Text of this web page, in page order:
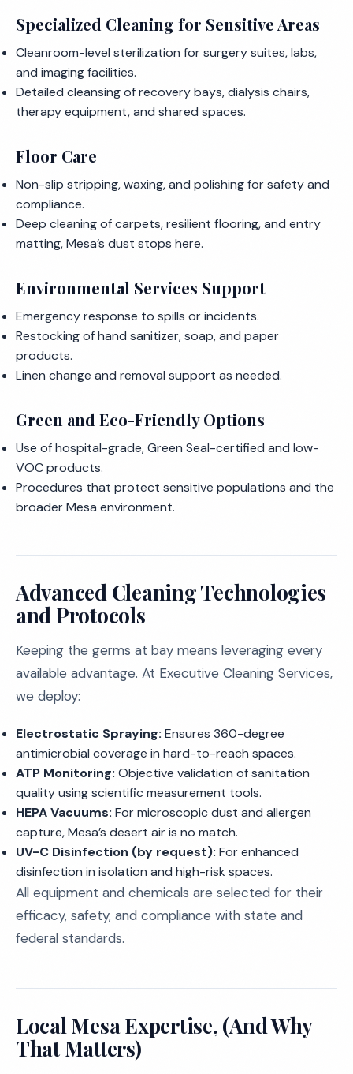
Specialized Cleaning for Sensitive Areas
Cleanroom-level sterilization for surgery suites, labs,
and imaging facilities.
Detailed cleansing of recovery bays, dialysis chairs,
therapy equipment, and shared spaces.
Floor Care
Non-slip stripping, waxing, and polishing for safety and
compliance.
Deep cleaning of carpets, resilient flooring, and entry
matting, Mesa’s dust stops here.
Environmental Services Support
Emergency response to spills or incidents.
Restocking of hand sanitizer, soap, and paper
products.
Linen change and removal support as needed.
Green and Eco-Friendly Options
Use of hospital-grade, Green Seal-certified and low-
VOC products.
Procedures that protect sensitive populations and the
broader Mesa environment.
Advanced Cleaning Technologies
and Protocols
Keeping the germs at bay means leveraging every
available advantage. At Executive Cleaning Services,
we deploy:
Electrostatic Spraying: Ensures 360-degree
antimicrobial coverage in hard-to-reach spaces.
ATP Monitoring: Objective validation of sanitation
quality using scientific measurement tools.
HEPA Vacuums: For microscopic dust and allergen
capture, Mesa’s desert air is no match.
UV-C Disinfection (by request): For enhanced
disinfection in isolation and high-risk spaces.
All equipment and chemicals are selected for their
efficacy, safety, and compliance with state and
federal standards.
Local Mesa Expertise, (And Why
That Matters)